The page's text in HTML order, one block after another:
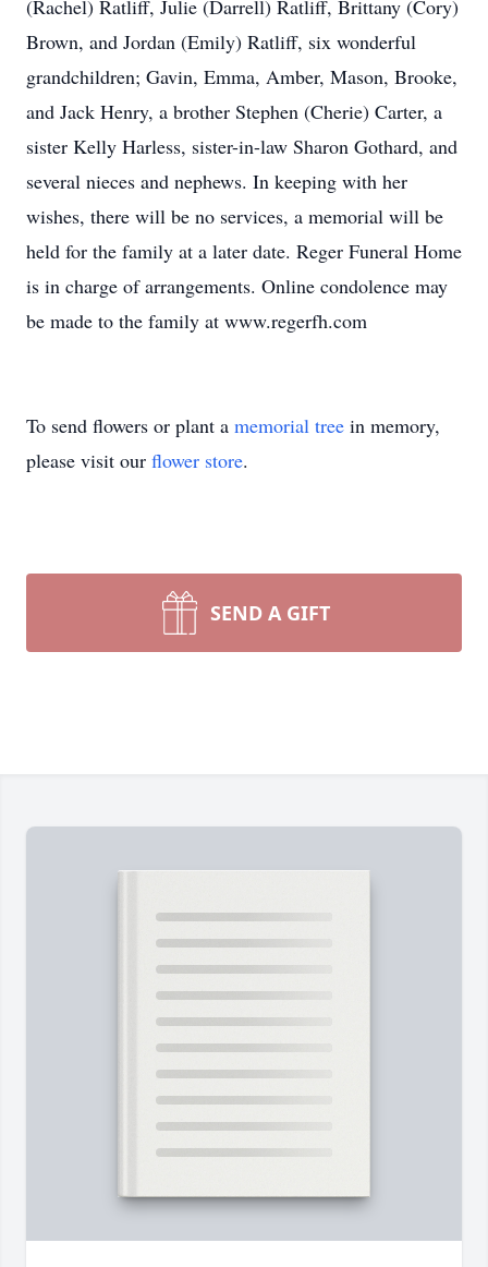
(Rachel) Ratliff, Julie (Darrell) Ratliff, Brittany (Cory)
Brown, and Jordan (Emily) Ratliff, six wonderful
grandchildren; Gavin, Emma, Amber, Mason, Brooke,
and Jack Henry, a brother Stephen (Cherie) Carter, a
sister Kelly Harless, sister-in-law Sharon Gothard, and
several nieces and nephews. In keeping with her
wishes, there will be no services, a memorial will be
held for the family at a later date. Reger Funeral Home
is in charge of arrangements. Online condolence may
be made to the family at www.regerfh.com
To send flowers or plant a memorial tree in memory,
please visit our flower store.
SEND A GIFT